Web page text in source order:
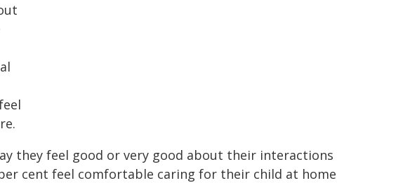
they feel good or very good about their interactions
cent feel comfortable caring for their child at home